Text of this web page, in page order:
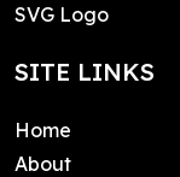
SVG Logo
SITE LINKS
Home
About